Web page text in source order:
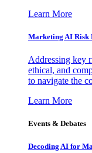
Learn More
Marketing AI Risk
Addressing key
ethical, and
to navigate the
Learn More
Events & Debates
Decoding AI for